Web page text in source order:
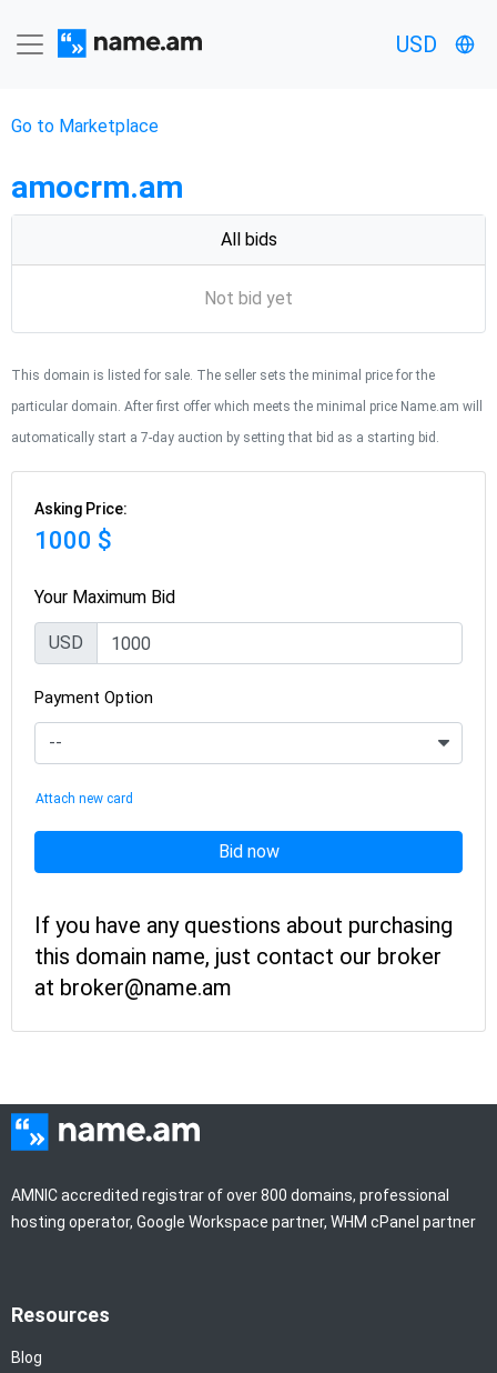
USD
Go to Marketplace
amocrm.am
All bids
Not bid yet
This domain is listed for sale. The seller sets the minimal price for the
particular domain. After first offer which meets the minimal price Name.am will
automatically start a 7-day auction by setting that bid as a starting bid.
Asking Price:
1000 $
Your Maximum Bid
USD
Payment Option
Attach new card
Bid now
If you have any questions about purchasing
this domain name, just contact our broker
at broker@name.am
AMNIC accredited registrar of over 800 domains, professional
hosting operator, Google Workspace partner, WHM cPanel partner
Resources
Blog